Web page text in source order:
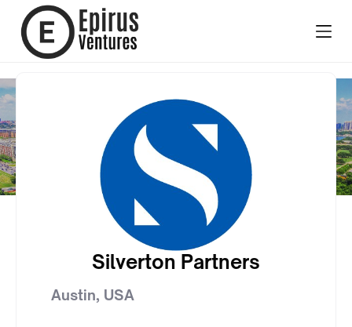
Silverton Partners
Austin, USA